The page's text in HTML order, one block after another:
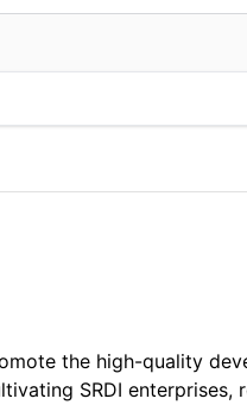
the high-quality
SRDI enterprises,